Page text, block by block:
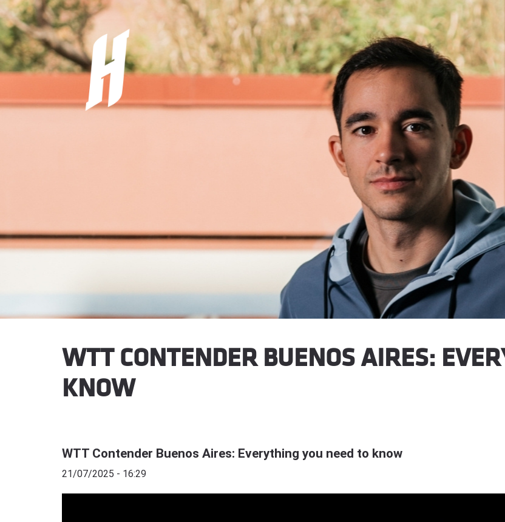
WTT CONTENDER BUENOS AIRES:
KNOW
WTT Contender Buenos Aires: Everything you need to know
21/07/2025 - 16:29